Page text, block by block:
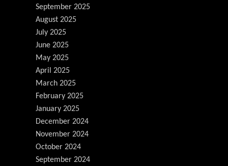
September 2025
August 2025
July 2025
June 2025
May 2025
April 2025
March 2025
February 2025
January 2025
December 2024
November 2024
October 2024
September 2024